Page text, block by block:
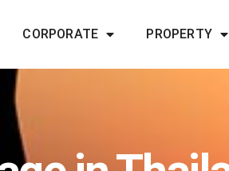
CORPORATE PROPERTY